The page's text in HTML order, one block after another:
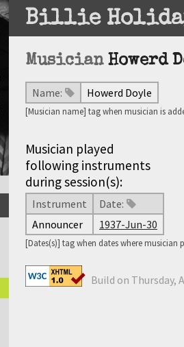
Billie
Musician Howerd
Name: Howerd Doyle
[Musician name] tag when musician is
Musician played
following instruments
during session(s):
Instrument
Date:
Announcer
1937-Jun-30
[Dates(s)] tag when dates where musician
Build on Thursday,